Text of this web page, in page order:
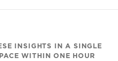
INSIGHTS IN A SINGLE
WITHIN ONE HOUR